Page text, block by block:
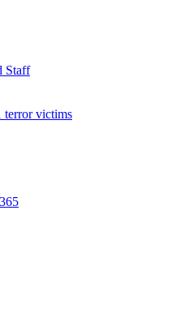
Staff
terror victims